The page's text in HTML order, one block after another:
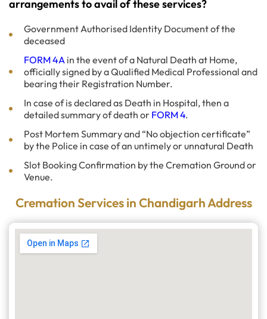
arrangements to avail of these services?
Government Authorised Identity Document of the
deceased
FORM 4Ain the event of a Natural Death at Home,
officially signed by a Qualified Medical Professional and
bearing their Registration Number.
In case of is declared as Death in Hospital, then a
detailed summary of death or FORM 4.
Post Mortem Summary and “No objection certificate”
by the Police in case of an untimely or unnatural Death
Slot Booking Confirmation by the Cremation Ground or
Venue.
Cremation Services in Chandigarh Address